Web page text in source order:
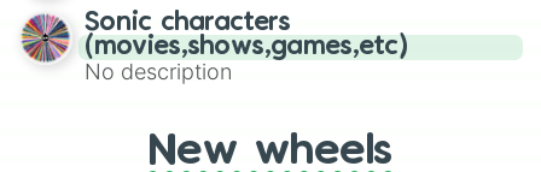
Sonic characters
(movies,shows,games,etc)
No description
New wheels